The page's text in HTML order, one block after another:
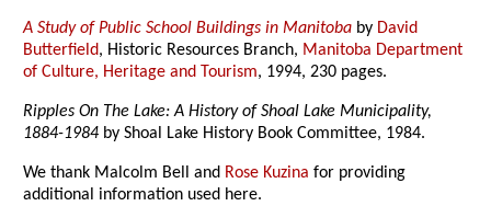
A Study of Public School Buildings in Manitoba by David
Butterfield, Historic Resources Branch, Manitoba Department
of Culture, Heritage and Tourism, 1994, 230 pages.
Ripples On The Lake: A History of Shoal Lake Municipality,
1884-1984 by Shoal Lake History Book Committee, 1984.
We thank Malcolm Bell and Rose Kuzina for providing
additional information used here.